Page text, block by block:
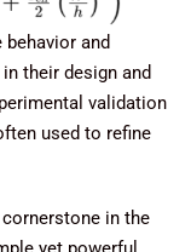
and
their design and
validation
used to refine
in the